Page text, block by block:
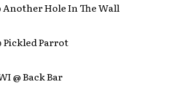
Hole In The Wall
Pickled Parrot
@ Back Bar